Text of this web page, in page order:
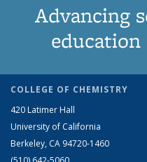
Advancing
education
COLLEGE OF CHEMISTRY
420 Latimer Hall
University of California
Berkeley, CA 94720-1460